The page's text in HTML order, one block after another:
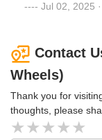
Jul 02, 2025
Contact
Wheels)
Thank you for
thoughts, please